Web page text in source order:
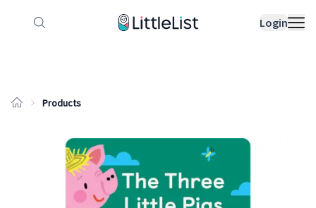
Login
How it works Sample Lists
Products